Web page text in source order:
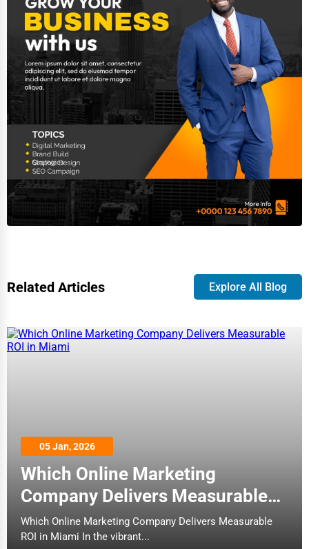
Related Articles Explore All Blog
05 Jan, 2026
Which Online Marketing
Company Delivers Measurable
ROI in Miami
Which Online Marketing Company Delivers Measurable
ROI in Miami In the vibrant...